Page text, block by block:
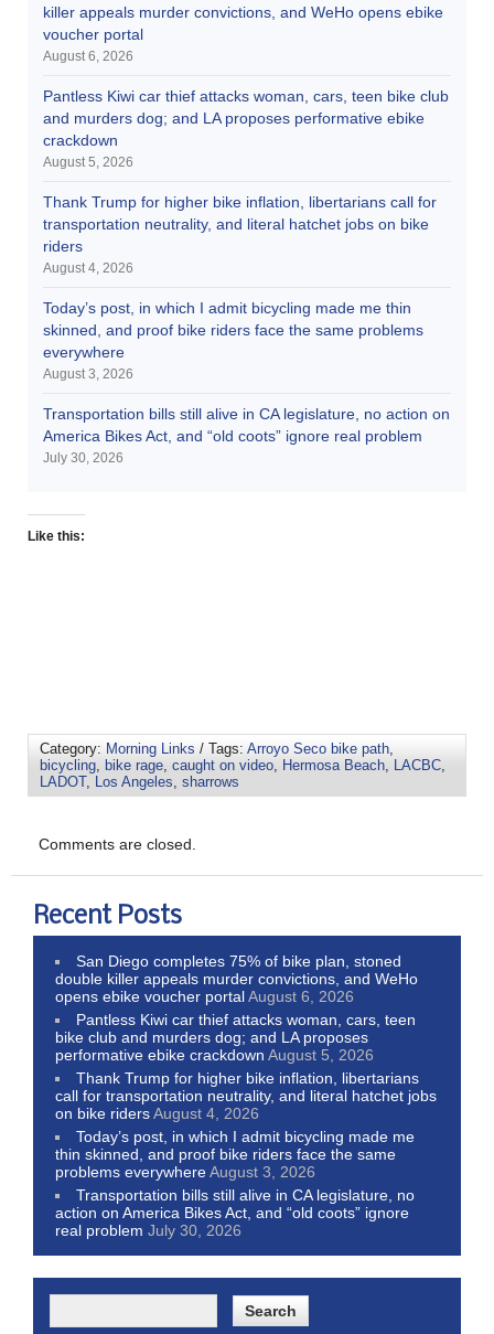
killer appeals murder convictions, and WeHo opens ebike
voucher portal
August 6, 2026
Pantless Kiwi car thief attacks woman, cars, teen bike club
and murders dog; and LA proposes performative ebike
crackdown
August 5, 2026
Thank Trump for higher bike inflation, libertarians call for
transportation neutrality, and literal hatchet jobs on bike
riders
August 4, 2026
Today’s post, in which I admit bicycling made me thin
skinned, and proof bike riders face the same problems
everywhere
August 3, 2026
Transportation bills still alive in CA legislature, no action on
America Bikes Act, and “old coots” ignore real problem
July 30, 2026
Like this:
Category: Morning Links / Tags: Arroyo Seco bike path
bicycling
bike rage caught on video Hermosa Beach LACBC
LADOT, Los Angeles sharrows
Comments are closed.
Recent Posts
San Diego completes 75% of bike plan, stoned
double killer appeals murder convictions, and WeHo
opens ebike voucher portalAugust 6, 2026
Pantless Kiwi car thief attacks woman, cars, teen
bike club and murders dog; and LA proposes
performative ebike crackdown August 5, 2026
Thank Trump for higher bike inflation, libertarians
call for transportation neutrality, and literal hatchet jobs
on bike ridersAugust 4, 2026
Today’s post, in which I admit bicycling made me
thin skinned, and proof bike riders face the same
problems everywhereAugust 3, 2026
Transportation bills still alive in CA legislature, no
action on America Bikes Act, and “old coots” ignore
real problem July 30, 2026